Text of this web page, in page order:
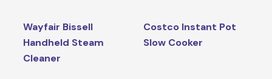
Wayfair Bissell
Handheld Steam
Cleaner
Costco Instant Pot
Slow Cooker